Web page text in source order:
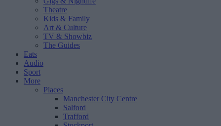
Theatre
Kids & Family
Art & Culture
TV & Showbiz
The Guides
Eats
Audio
Sport
More
Places
Manchester City Centre
Salford
Trafford